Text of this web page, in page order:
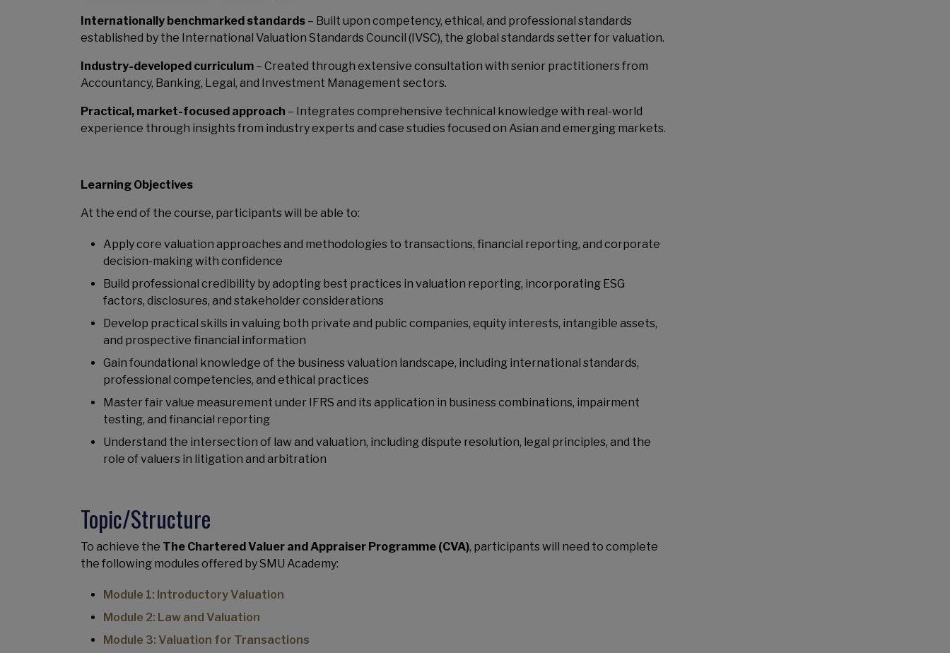
Internationally benchmarked standards – Built upon competency, ethical, and professional standards
established by the International Valuation Standards Council (IVSC), the global standards setter for valuation.
Industry-developed curriculum – Created through extensive consultation with senior practitioners from
Accountancy, Banking, Legal, and Investment Management sectors.
Practical, market-focused approach – Integrates comprehensive technical knowledge with real-world
experience through insights from industry experts and case studies focused on Asian and emerging markets.
Learning Objectives
At the end of the course, participants will be able to:
Apply core valuation approaches and methodologies to transactions, financial reporting, and corporate
decision-making with confidence
Build professional credibility by adopting best practices in valuation reporting, incorporating ESG
factors, disclosures, and stakeholder considerations
Develop practical skills in valuing both private and public companies, equity interests, intangible assets,
and prospective financial information
Gain foundational knowledge of the business valuation landscape, including international standards,
professional competencies, and ethical practices
Master fair value measurement under IFRS and its application in business combinations, impairment
testing, and financial reporting
Understand the intersection of law and valuation, including dispute resolution, legal principles, and the
role of valuers in litigation and arbitration
Topic/Structure
To achieve the The Chartered Valuer and Appraiser Programme (CVA), participants will need to complete
the following modules offered by SMU Academy:
Module 1: Introductory Valuation
Module 2: Law and Valuation
Module 3: Valuation for Transactions